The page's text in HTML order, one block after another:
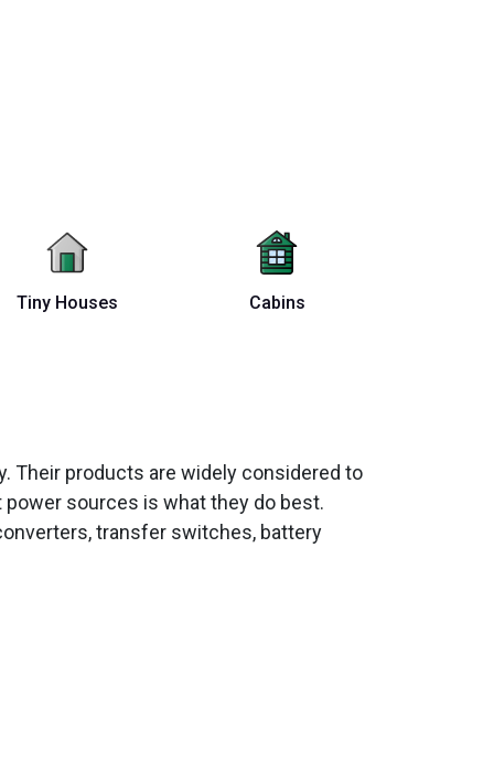
Tiny Houses Cabins
Their products are widely considered to
sources is what they do best.
transfer switches, battery